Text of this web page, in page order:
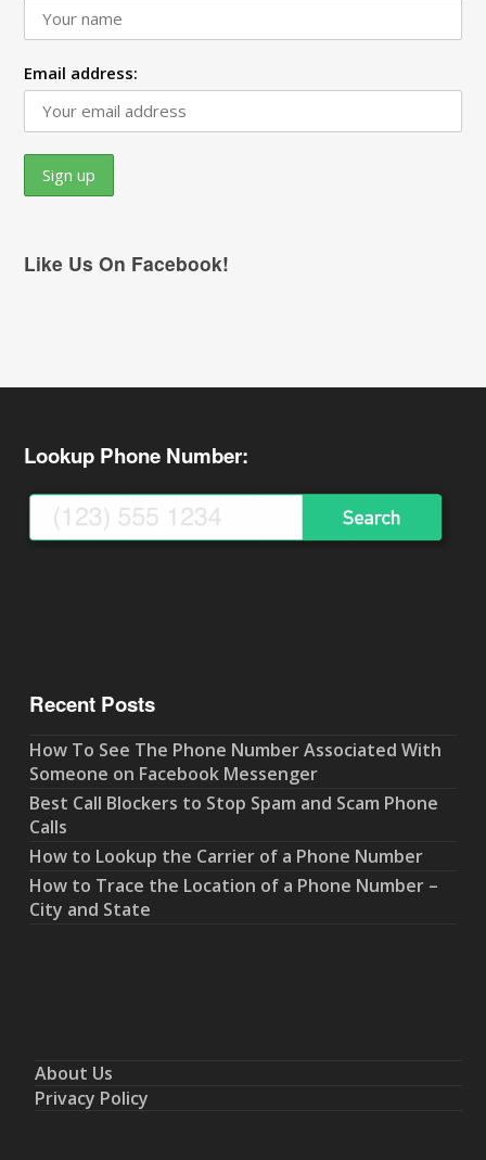
Email address:
Like Us On Facebook!
Lookup Phone Number:
Recent Posts
How To See The Phone Number Associated With
Someone on Facebook Messenger
Best Call Blockers to Stop Spam and Scam Phone
Calls
How to Lookup the Carrier of a Phone Number
How to Trace the Location of a Phone Number –
City and State
About Us
Privacy Policy